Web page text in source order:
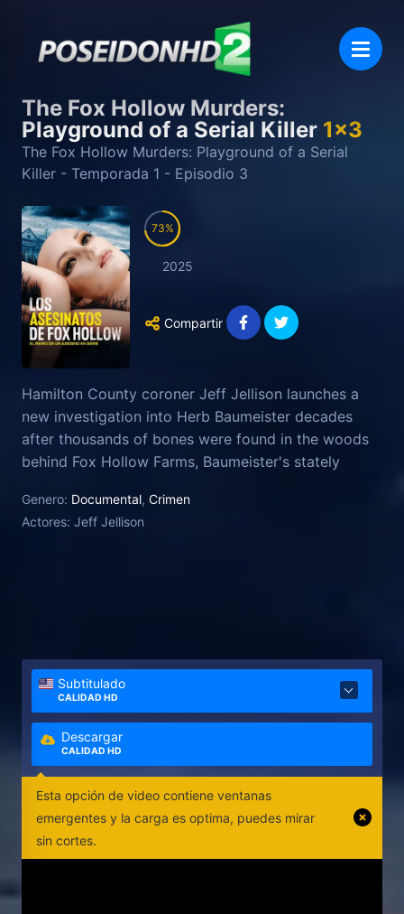
The Fox Hollow Murders:
Playground of a Serial Killer 1x3
The Fox Hollow Murders: Playground of a Serial
Killer - Temporada 1 - Episodio 3
73
2025
Compartir
Hamilton County coroner Jeff Jellison launches a
new investigation into Herb Baumeister decades
after thousands of bones were found in the woods
behind Fox Hollow Farms, Baumeister's stately
team work to identify the human remains, bringing
long-deferred closure to victims' families and
Genero: Documental, Crimen
Actores: Jeff Jellison
Subtitulado
CALIDAD HD
Descargar
CALIDAD HD
Esta opción de video contiene ventanas
emergentes y la carga es optima, puedes mirar
sin cortes.